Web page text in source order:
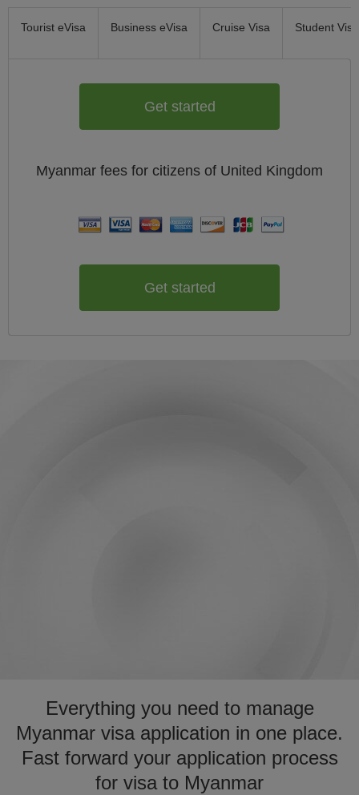
Tourist eVisa Business eVisa Cruise Visa Student Visa
Get started
Myanmar fees for citizens of United Kingdom
Get started
Everything you need to manage
Myanmar visa application in one place.
Fast forward your application process
for visa to Myanmar